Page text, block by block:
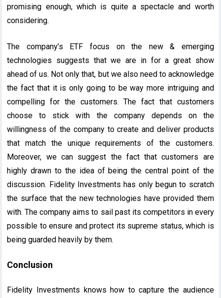
promising enough, which is quite a spectacle and worth
considering.
The company’s ETF focus on the new & emerging
technologies suggests that we are in for a great show
ahead of us. Not only that, but we also need to acknowledge
the fact that it is only going to be way more intriguing and
compelling for the customers. The fact that customers
choose to stick with the company depends on the
willingness of the company to create and deliver products
that match the unique requirements of the customers.
Moreover, we can suggest the fact that customers are
highly drawn to the idea of being the central point of the
discussion. Fidelity Investments has only begun to scratch
the surface that the new technologies have provided them
with. The company aims to sail past its competitors in every
possible to ensure and protect its supreme status, which is
being guarded heavily by them.
Conclusion
Fidelity Investments knows how to capture the audience